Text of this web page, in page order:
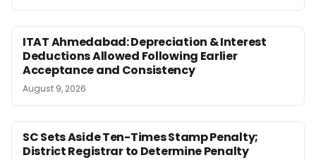
ITAT Ahmedabad: Depreciation & Interest
Deductions Allowed Following Earlier
Acceptance and Consistency
August 9, 2026
SC Sets Aside Ten-Times Stamp Penalty;
District Registrar to Determine Penalty